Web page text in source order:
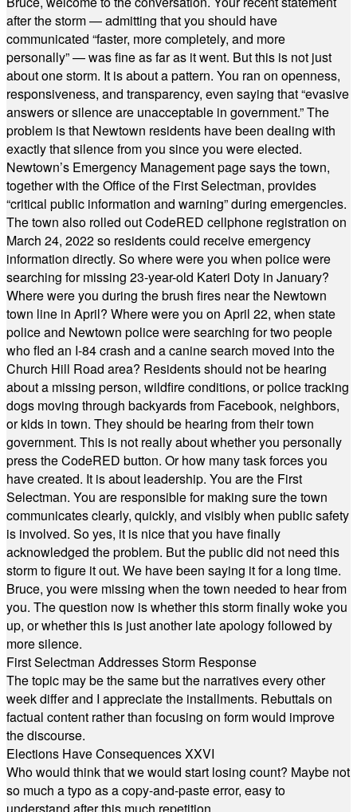
after the storm — admitting that you should have
communicated “faster, more completely, and more
personally” — was fine as far as it went. But this is not just
about one storm. It is about a pattern. You ran on openness,
responsiveness, and transparency, even saying that “evasive
answers or silence are unacceptable in government.” The
problem is that Newtown residents have been dealing with
exactly that silence from you since you were elected.
Newtown’s Emergency Management page says the town,
together with the Office of the First Selectman, provides
“critical public information and warning” during emergencies.
The town also rolled out CodeRED cellphone registration on
March 24, 2022 so residents could receive emergency
information directly. So where were you when police were
searching for missing 23-year-old Kateri Doty in January?
Where were you during the brush fires near the Newtown
town line in April? Where were you on April 22, when state
police and Newtown police were searching for two people
who fled an I-84 crash and a canine search moved into the
Church Hill Road area? Residents should not be hearing
about a missing person, wildfire conditions, or police tracking
dogs moving through backyards from Facebook, neighbors,
or kids in town. They should be hearing from their town
government. This is not really about whether you personally
press the CodeRED button. Or how many task forces you
have created. It is about leadership. You are the First
Selectman. You are responsible for making sure the town
communicates clearly, quickly, and visibly when public safety
is involved. So yes, it is nice that you have finally
acknowledged the problem. But the public did not need this
storm to figure it out. We have been saying it for a long time.
Bruce, you were missing when the town needed to hear from
you. The question now is whether this storm finally woke you
up, or whether this is just another late apology followed by
more silence.
First Selectman Addresses Storm Response
The topic may be the same but the narratives every other
week differ and I appreciate the installments. Rebuttals on
factual content rather than focusing on form would improve
the discourse.
Elections Have Consequences XXVI
Who would think that we would start losing count? Maybe not
so much a typo as a copy-and-paste error, easy to